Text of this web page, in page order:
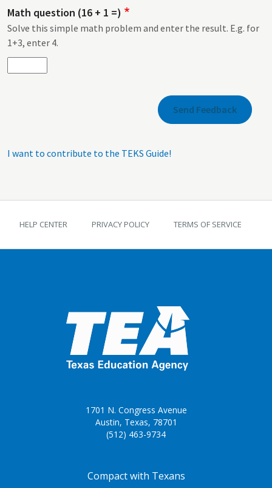
Math question (16 + 1 =)
Solve this simple math problem and enter the result. E.g. for
1+3, enter 4.
I want to contribute to the TEKS Guide!
HELP CENTER PRIVACY POLICY TERMS OF SERVICE
1701 N. Congress Avenue
Austin, Texas, 78701
(512) 463-9734
Compact with Texans